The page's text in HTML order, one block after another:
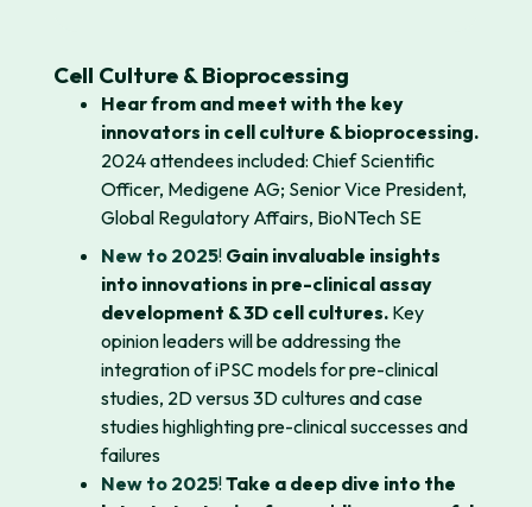
Cell Culture & Bioprocessing
Hear from and meet with the key
innovators in cell culture & bioprocessing.
2024 attendees included: Chief Scientific
Officer, Medigene AG; Senior Vice President,
Global Regulatory Affairs, BioNTech SE
New to 2025! Gain invaluable insights
into innovations in pre-clinical assay
development & 3D cell cultures.Key
opinion leaders will be addressing the
integration of iPSC models for pre-clinical
studies, 2D versus 3D cultures and case
studies highlighting pre-clinical successes and
failures
New to 2025!Take a deep dive into the